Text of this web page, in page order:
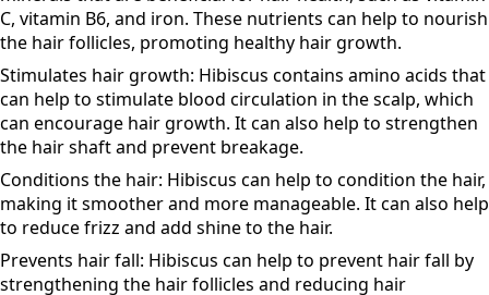
Nourishing properties: Hibiscus contains vitamins and
minerals that are beneficial for hair health, such as vitamin
C, vitamin B6, and iron. These nutrients can help to nourish
the hair follicles, promoting healthy hair growth.
Stimulates hair growth: Hibiscus contains amino acids that
can help to stimulate blood circulation in the scalp, which
can encourage hair growth. It can also help to strengthen
the hair shaft and prevent breakage.
Conditions the hair: Hibiscus can help to condition the hair,
making it smoother and more manageable. It can also help
to reduce frizz and add shine to the hair.